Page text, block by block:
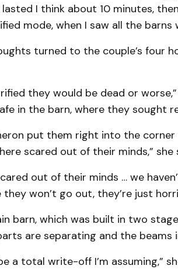
I think about 10 minutes,
mode, when I saw all the barns
turned to the couple’s four
they would be dead or
in the barn, where they sought
put them right into the
scared out of their minds,” she
out of their minds … we
won’t go out, they’re just
barn, which was built in two
are separating and the beams
a total write-off I’m assuming,”